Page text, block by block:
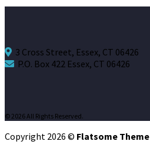
3 Cross Street, Essex, CT 06426
P.O. Box 422 Essex, CT 06426
© 2026 All Rights Reserved.
Copyright 2026 © Flatsome Theme